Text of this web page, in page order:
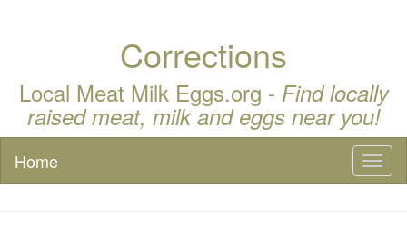
Corrections
Local Meat Milk Eggs.org - Find locally
raised meat, milk and eggs near you!
Home